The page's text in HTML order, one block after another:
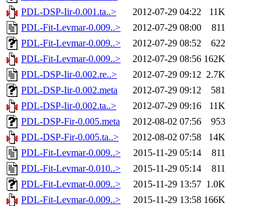
PDL-DSP-Iir-0.001.ta..>
2012-07-29 04:22
11K
PDL-Fit-Levmar-0.009..>
2012-07-29 08:00
811
PDL-Fit-Levmar-0.009..>
2012-07-29 08:52
622
PDL-Fit-Levmar-0.009..>
2012-07-29 08:56 162K
PDL-DSP-Iir-0.002.re..>
2012-07-29 09:12 2.7K
PDL-DSP-Iir-0.002.meta
2012-07-29 09:12
581
PDL-DSP-Iir-0.002.ta..>
2012-07-29 09:16
11K
PDL-DSP-Fir-0.005.meta
2012-08-02 07:56
953
PDL-DSP-Fir-0.005.ta..>
2012-08-02 07:58
14K
PDL-Fit-Levmar-0.009..>
2015-11-29 05:14
811
PDL-Fit-Levmar-0.010..>
2015-11-29 05:14
811
PDL-Fit-Levmar-0.009..>
2015-11-29 13:57 1.0K
PDL-Fit-Levmar-0.009..>
2015-11-29 13:58 166K